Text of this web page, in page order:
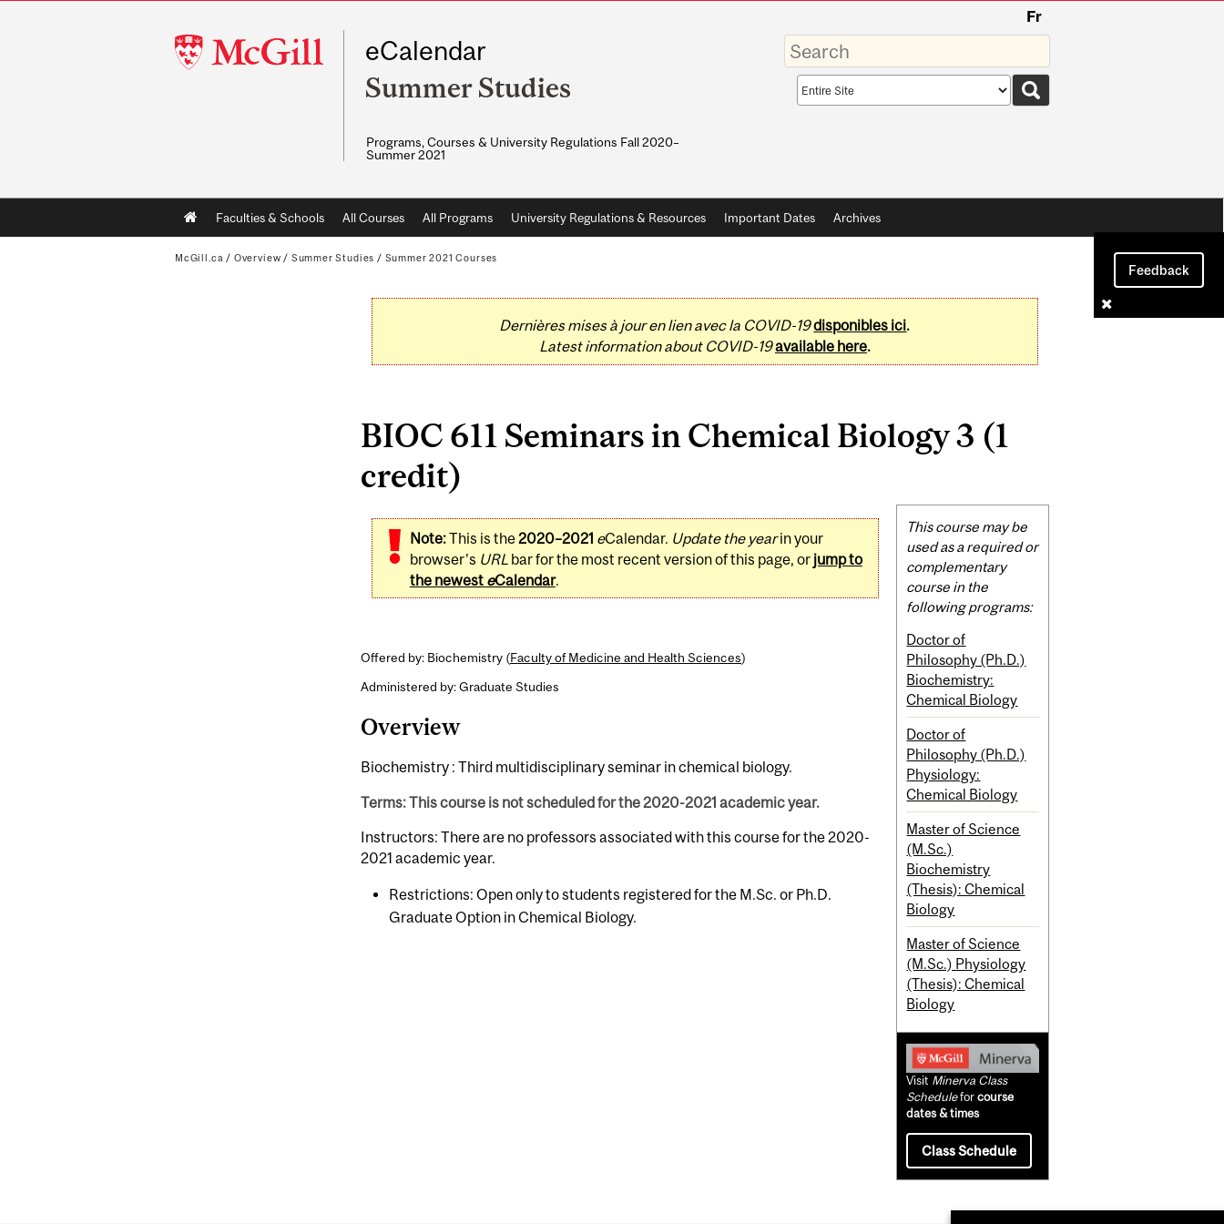
McGill
University
Fr
eCalendar
Summer Studies
Programs, Courses & University Regulations Fall 2020–
Summer 2021
Enter
your
keywords
Search
scope
Main
navigation
Faculties & Schools All Courses All Programs University Regulations & Resources Important Dates Archives
Feedback
McGill.ca / Overview / Summer Studies / Summer 2021 Courses
Dernières mises à jour en lien avec la COVID-19disponibles ici.
Latest information about COVID-19available here.
BIOC 611 Seminars in Chemical Biology 3 (1
credit)
Note:This is the2020–2021 eCalendar. Update the yearin your
browser's URL bar for the most recent version of this page, or jump to
the newest eCalendar.
Offered by: Biochemistry (Faculty of Medicine and Health Sciences)
Administered by: Graduate Studies
Overview
Biochemistry : Third multidisciplinary seminar in chemical biology.
Terms: This course is not scheduled for the 2020-2021 academic year.
Instructors: There are no professors associated with this course for the 2020-
2021 academic year.
Restrictions: Open only to students registered for the M.Sc. or Ph.D.
Graduate Option in Chemical Biology.
Related
Content
This course may be
used as a required or
complementary
course in the
following programs:
Doctor of
Philosophy (Ph.D.)
Biochemistry:
Chemical Biology
Doctor of
Philosophy (Ph.D.)
Physiology:
Chemical Biology
Master of Science
(M.Sc.)
Biochemistry
(Thesis): Chemical
Biology
Master of Science
(M.Sc.) Physiology
(Thesis): Chemical
Biology
Visit Minerva Class
Scheduleforcourse
dates & times
Class Schedule